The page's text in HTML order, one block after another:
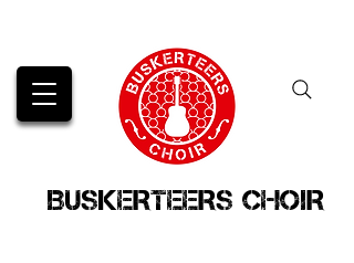
BUSKERTEERS CHOIR